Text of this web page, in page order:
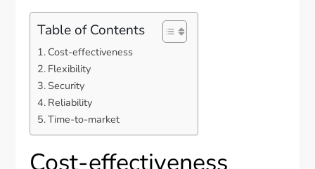
Table of Contents
Cost-effectiveness
Flexibility
Security
Reliability
Time-to-market